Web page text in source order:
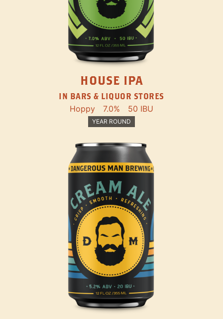
HOUSE IPA
IN BARS & LIQUOR STORES
Hoppy 7.0% 50 IBU
YEAR ROUND